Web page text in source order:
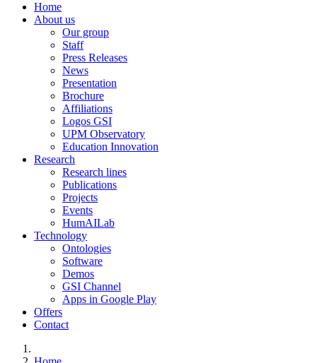
Home
About us
Our group
Staff
Press Releases
News
Presentation
Brochure
Affiliations
Logos GSI
UPM Observatory
Education Innovation
Research
Research lines
Publications
Projects
Events
HumAILab
Technology
Ontologies
Software
Demos
GSI Channel
Apps in Google Play
Offers
Contact